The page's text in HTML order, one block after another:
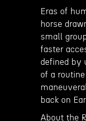
Eras of
horse
small
faster
defined by
of a
back on
About the